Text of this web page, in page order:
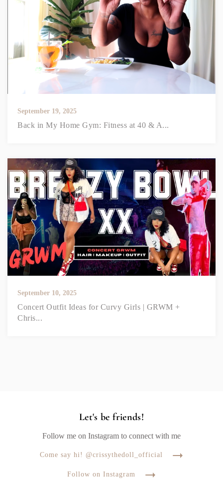
September 19, 2025
Back in My Home Gym: Fitness at 40 & A...
September 10, 2025
Concert Outfit Ideas for Curvy Girls | GRWM +
Chris...
Let's be friends!
Follow me on Instagram to connect with me
Come say hi! @crissythedoll_official
Follow on Instagram